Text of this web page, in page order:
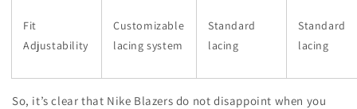
Fit
Adjustability
Customizable
lacing system
Standard
lacing
Standard
lacing
So, it’s clear that Nike Blazers do not disappoint when you